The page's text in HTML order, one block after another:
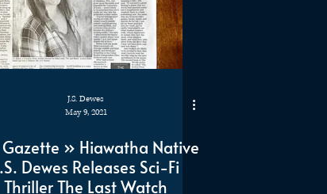
J.S. Dewes
May 9, 2021
Gazette » Hiawatha Native
Dewes Releases Sci-Fi
Thriller The Last Watch